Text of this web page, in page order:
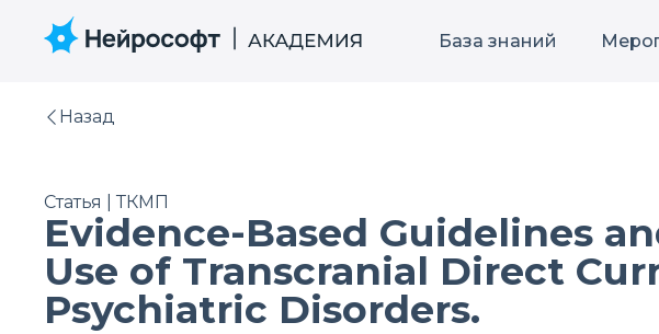
База знаний
Назад
Статья | ТКМП
Evidence-Based Guidelines
Use of Transcranial Direct
Psychiatric Disorders.